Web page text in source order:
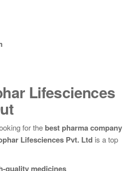
Lifesciences
for the best pharma company
Lifesciences Pvt. Ltd is a top
quality medicines